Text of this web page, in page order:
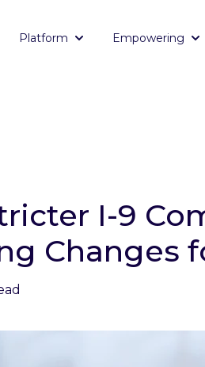
submenu for Solutions
Platform
Show submenu for
Empowering
I-9
Changes